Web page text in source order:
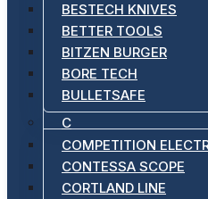
BESTECH KNIVES
BETTER TOOLS
BITZEN BURGER
BORE TECH
BULLETSAFE
C
COMPETITION
CONTESSA SCOPE
CORTLAND LINE